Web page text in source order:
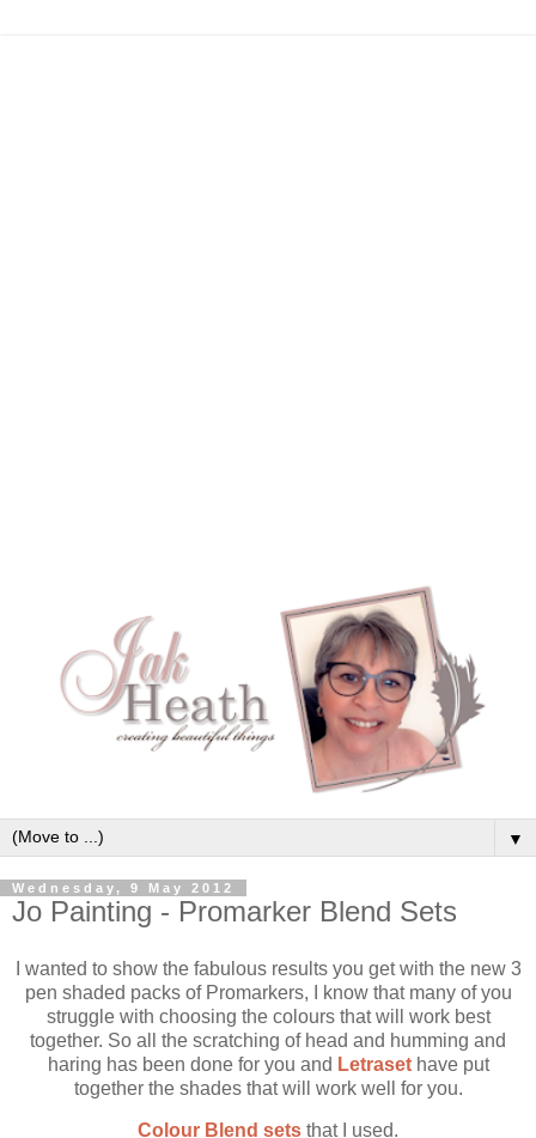
▼
Wednesday, 9 May 2012
Jo Painting - Promarker Blend Sets
I wanted to show the fabulous results you get with the new 3
pen shaded packs of Promarkers, I know that many of you
struggle with choosing the colours that will work best
together. So all the scratching of head and humming and
haring has been done for you and Letrasethave put
together the shades that will work well for you.
Colour Blend sets that I used.